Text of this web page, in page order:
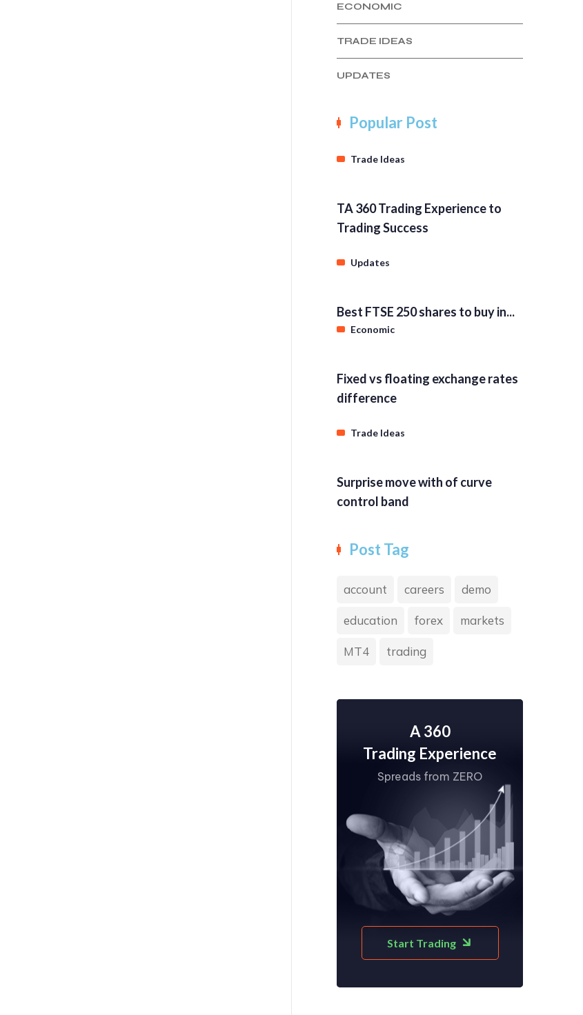
ECONOMIC
TRADE IDEAS
UPDATES
Popular Post
Trade Ideas
TA 360 Trading Experience to
Trading Success
Updates
Best FTSE 250 shares to buy in...
Economic
Fixed vs floating exchange rates
difference
Trade Ideas
Surprise move with of curve
control band
Post Tag
account careers demo
education forex markets
MT4 trading
A 360
Trading Experience
Spreads from ZERO
Start Trading